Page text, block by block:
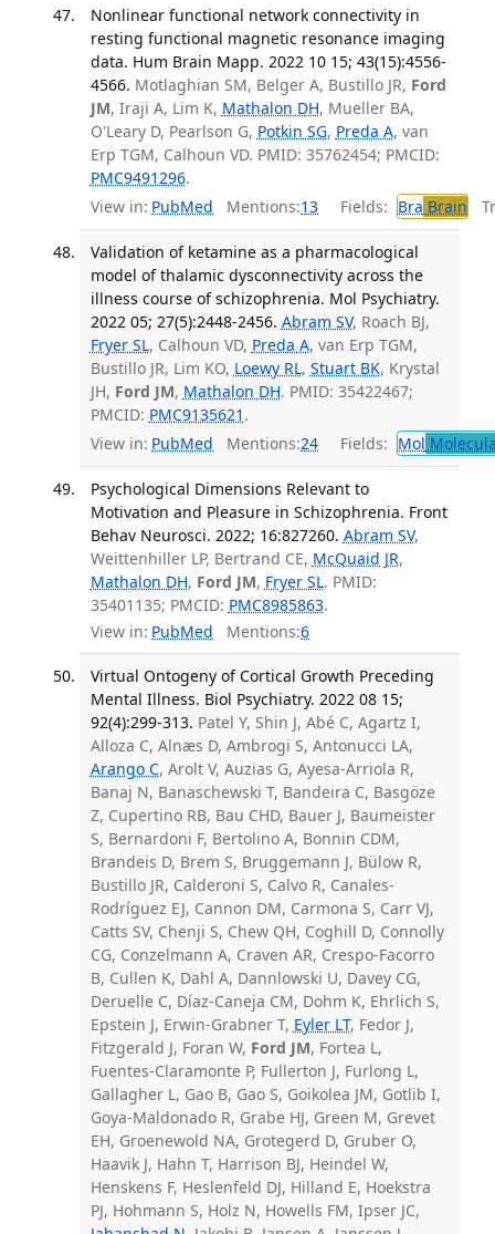
Nonlinear functional network connectivity in
resting functional magnetic resonance imaging
data. Hum Brain Mapp. 2022 10 15; 43(15):4556-
4566. Motlaghian SM, Belger A, Bustillo JR, Ford
JM, Iraji A, Lim K, Mathalon DH, Mueller BA,
O'Leary D, Pearlson G, Potkin SG, Preda A, van
Erp TGM, Calhoun VD. PMID: 35762454; PMCID:
PMC9491296.
View in: PubMed Mentions:13 Fields: Bra Brain
Validation of ketamine as a pharmacological
model of thalamic dysconnectivity across the
illness course of schizophrenia. Mol Psychiatry.
2022 05; 27(5):2448-2456. Abram SV, Roach BJ,
Fryer SL, Calhoun VD, Preda A, van Erp TGM,
Bustillo JR, Lim KO, Loewy RL, Stuart BK, Krystal
JH, Ford JM, Mathalon DH. PMID: 35422467;
PMCID: PMC9135621 .
View in: PubMed Mentions:24 Fields: Mol
Psychological Dimensions Relevant to
Motivation and Pleasure in Schizophrenia. Front
Behav Neurosci. 2022; 16:827260. Abram SV,
Weittenhiller LP, Bertrand CE, McQuaid JR,
Mathalon DH, Ford JM, Fryer SL. PMID:
35401135; PMCID: PMC8985863.
View in: PubMed Mentions:6
Virtual Ontogeny of Cortical Growth Preceding
Mental Illness. Biol Psychiatry. 2022 08 15;
92(4):299-313. Patel Y, Shin J, Abé C, Agartz I,
Alloza C, Alnæs D, Ambrogi S, Antonucci LA,
Arango C, Arolt V, Auzias G, Ayesa-Arriola R,
Banaj N, Banaschewski T, Bandeira C, Basgöze
Z, Cupertino RB, Bau CHD, Bauer J, Baumeister
S, Bernardoni F, Bertolino A, Bonnin CDM,
Brandeis D, Brem S, Bruggemann J, Bülow R,
Bustillo JR, Calderoni S, Calvo R, Canales-
Rodríguez EJ, Cannon DM, Carmona S, Carr VJ,
Catts SV, Chenji S, Chew QH, Coghill D, Connolly
CG, Conzelmann A, Craven AR, Crespo-Facorro
B, Cullen K, Dahl A, Dannlowski U, Davey CG,
Deruelle C, Díaz-Caneja CM, Dohm K, Ehrlich S,
Epstein J, Erwin-Grabner T, Eyler LT, Fedor J,
Fitzgerald J, Foran W, Ford JM, Fortea L,
Fuentes-Claramonte P, Fullerton J, Furlong L,
Gallagher L, Gao B, Gao S, Goikolea JM, Gotlib I,
Goya-Maldonado R, Grabe HJ, Green M, Grevet
EH, Groenewold NA, Grotegerd D, Gruber O,
Haavik J, Hahn T, Harrison BJ, Heindel W,
Henskens F, Heslenfeld DJ, Hilland E, Hoekstra
PJ, Hohmann S, Holz N, Howells FM, Ipser JC,